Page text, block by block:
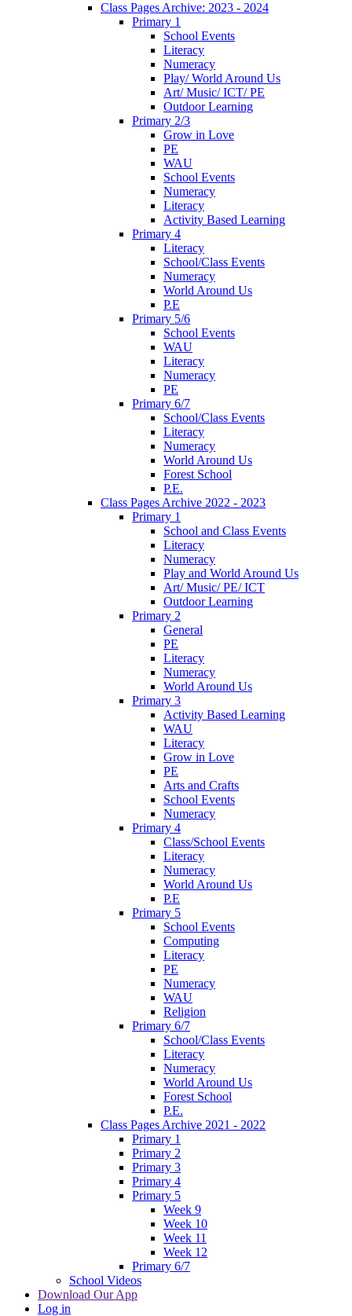
Class Pages Archive: 2023 - 2024
Primary 1
School Events
Literacy
Numeracy
Play/ World Around Us
Art/ Music/ ICT/ PE
Outdoor Learning
Primary 2/3
Grow in Love
PE
WAU
School Events
Numeracy
Literacy
Activity Based Learning
Primary 4
Literacy
School/Class Events
Numeracy
World Around Us
P.E
Primary 5/6
School Events
WAU
Literacy
Numeracy
PE
Primary 6/7
School/Class Events
Literacy
Numeracy
World Around Us
Forest School
P.E.
Class Pages Archive 2022 - 2023
Primary 1
School and Class Events
Literacy
Numeracy
Play and World Around Us
Art/ Music/ PE/ ICT
Outdoor Learning
Primary 2
General
PE
Literacy
Numeracy
World Around Us
Primary 3
Activity Based Learning
WAU
Literacy
Grow in Love
PE
Arts and Crafts
School Events
Numeracy
Primary 4
Class/School Events
Literacy
Numeracy
World Around Us
P.E
Primary 5
School Events
Computing
Literacy
PE
Numeracy
WAU
Religion
Primary 6/7
School/Class Events
Literacy
Numeracy
World Around Us
Forest School
P.E.
Class Pages Archive 2021 - 2022
Primary 1
Primary 2
Primary 3
Primary 4
Primary 5
Week 9
Week 10
Week 11
Week 12
Primary 6/7
School Videos
Download Our App
Log in